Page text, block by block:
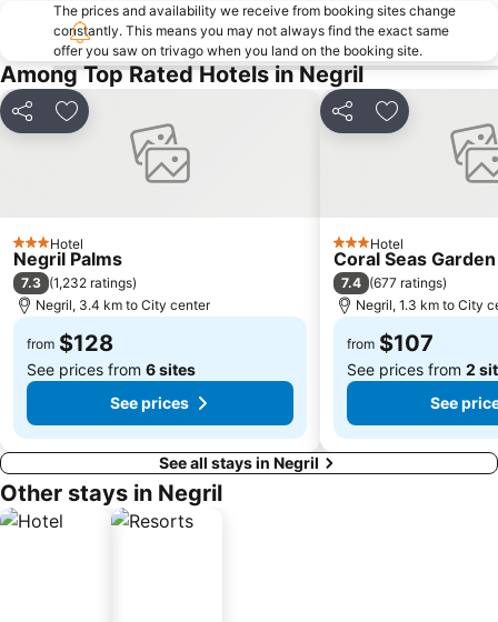
The prices and availability we receive from booking sites change
constantly. This means you may not always find the exact same
offer you saw on trivago when you land on the booking site.
Among Top Rated Hotels in Negril
Share Add to favorites
3 StarsHotel
Negril Palms
7.3 (1,232 ratings)
Negril, 3.4 km to City center
from $128
See prices from 6 sites
See prices
Share Add to
3 StarsHotel
Coral Seas
7.4 (677 ratings)
Negril, 1.3 km to City
from $107
See prices from 2
See
See all stays in Negril
Other stays in Negril